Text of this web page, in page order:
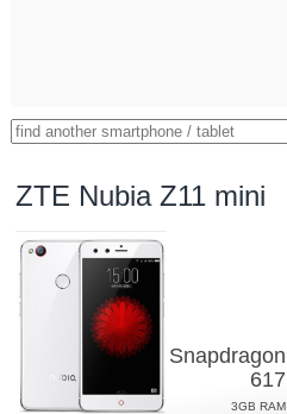
ZTE Nubia Z11 mini
Snapdragon
617
3GB RAM